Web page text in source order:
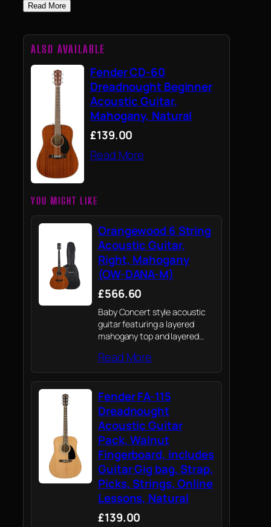
Read More
ALSO AVAILABLE
Fender CD-60
Dreadnought Beginner
Acoustic Guitar,
Mahogany, Natural
£139.00
Read More
YOU MIGHT LIKE
Orangewood 6 String
Acoustic Guitar,
Right, Mahogany
(OW-DANA-M)
£566.60
Baby Concert style acoustic
guitar featuring a layered
mahogany top and layered
open pore finish
Read More
Fender FA-115
Dreadnought
Acoustic Guitar
Pack, Walnut
Fingerboard, includes
Guitar Gig bag, Strap,
Picks, Strings, Online
Lessons, Natural
£139.00